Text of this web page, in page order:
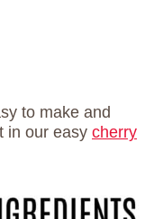
to make and
in our easy cherry